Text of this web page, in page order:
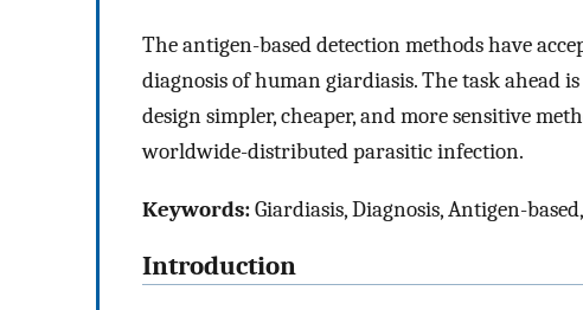
The antigen-based detection methods have
diagnosis of human giardiasis. The task ahead
design simpler, cheaper, and more sensitive
worldwide-distributed parasitic infection.
Keywords:Giardiasis, Diagnosis, Antigen-
Introduction